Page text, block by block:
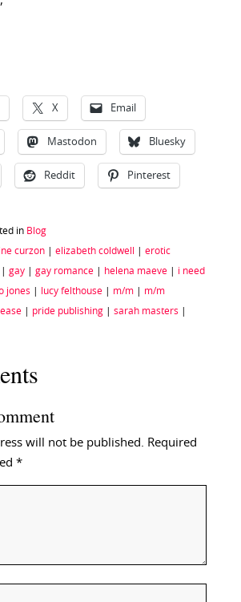
X Email
Mastodon Bluesky
Reddit Pinterest
in Blog
curzon| elizabeth coldwell erotic
gay| gay romance| helena maeve| i need
jones lucy felthouse| m/m| m/m
| pride publishing| sarah masters
will not be published. Required
*